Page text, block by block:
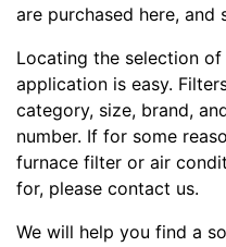
are purchased here,
Locating the selection
application is easy.
category, size, brand,
number. If for some
furnace filter or air
for, please contact us.
We will help you find a